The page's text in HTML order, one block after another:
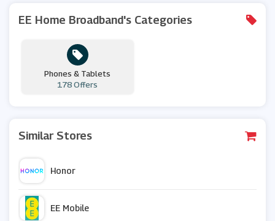
EE Home Broadband's Categories
Phones & Tablets
178 Offers
Similar Stores
Honor
EE Mobile